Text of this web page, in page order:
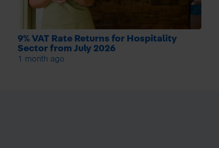
9% VAT Rate Returns for Hospitality
Sector from July 2026
1 month ago